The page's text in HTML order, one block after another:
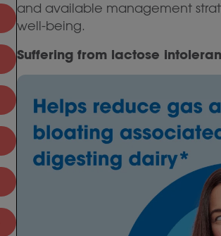
and available management
well-being.
Suffering from lactose